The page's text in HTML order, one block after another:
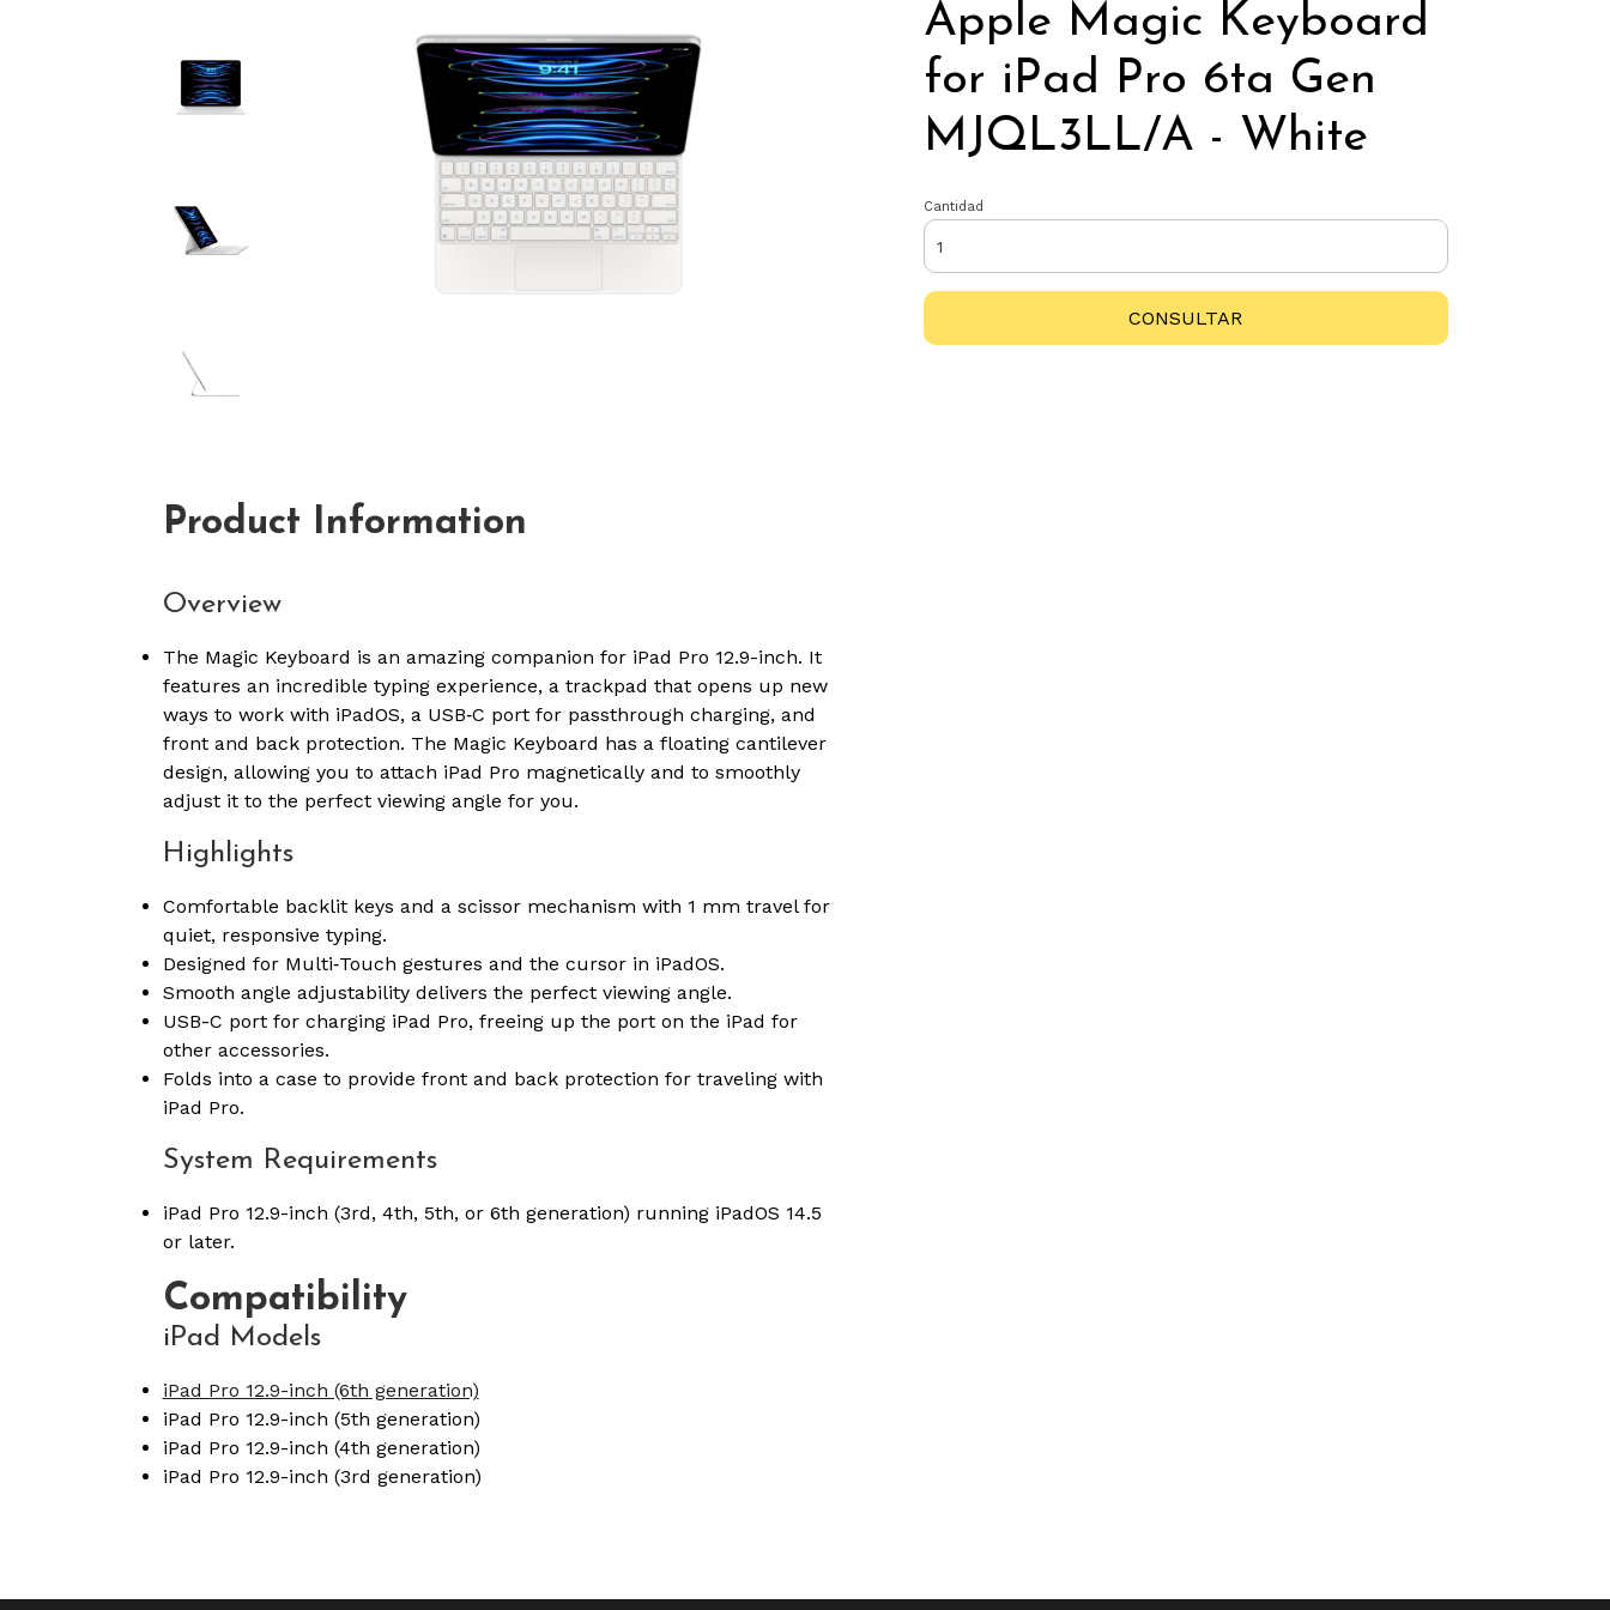
Product Information
Overview
The Magic Keyboard is an amazing companion for iPad Pro 12.9-inch. It
features an incredible typing experience, a trackpad that opens up new
ways to work with iPadOS, a USB‑C port for passthrough charging, and
front and back protection. The Magic Keyboard has a floating cantilever
design, allowing you to attach iPad Pro magnetically and to smoothly
adjust it to the perfect viewing angle for you.
Highlights
Comfortable backlit keys and a scissor mechanism with 1 mm travel for
quiet, responsive typing.
Designed for Multi‑Touch gestures and the cursor in iPadOS.
Smooth angle adjustability delivers the perfect viewing angle.
USB-C port for charging iPad Pro, freeing up the port on the iPad for
other accessories.
Folds into a case to provide front and back protection for traveling with
iPad Pro.
System Requirements
iPad Pro 12.9-inch (3rd, 4th, 5th, or 6th generation) running iPadOS 14.5
or later.
Compatibility
iPad Models
iPad Pro 12.9-inch (6th generation)
iPad Pro 12.9-inch (5th generation)
iPad Pro 12.9-inch (4th generation)
iPad Pro 12.9-inch (3rd generation)
Apple Magic Keyboard
for iPad Pro 6ta Gen
MJQL3LL/A - White
Cantidad
CONSULTAR